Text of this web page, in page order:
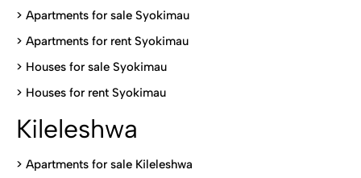
> Apartments for sale Syokimau
> Apartments for rent Syokimau
> Houses for sale Syokimau
> Houses for rent Syokimau
Kileleshwa
> Apartments for sale Kileleshwa